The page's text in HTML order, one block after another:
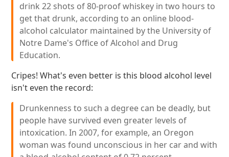
drink 22 shots of 80-proof whiskey in two hours to
get that drunk, according to an online blood-
alcohol calculator maintained by the University of
Notre Dame's Office of Alcohol and Drug
Education.
Cripes! What's even better is this blood alcohol level
isn't even the record:
Drunkenness to such a degree can be deadly, but
people have survived even greater levels of
intoxication. In 2007, for example, an Oregon
woman was found unconscious in her car and with